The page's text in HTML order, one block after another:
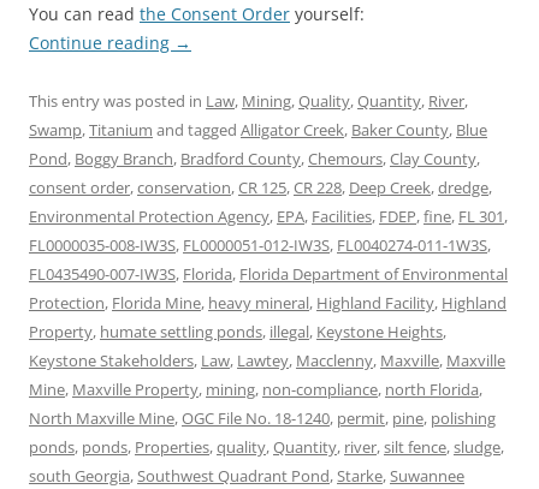
You can read the Consent Order yourself:
Continue reading →
This entry was posted in Law, Mining,Quality,Quantity, River,
Swamp,Titanium and tagged Alligator Creek, Baker County, Blue
Pond, Boggy Branch, Bradford County,Chemours,Clay County,
consent order,conservation,CR 125,CR 228, Deep Creek,dredge,
Environmental Protection Agency, EPA, Facilities, FDEP,fine, FL 301,
FL0000035-008-IW3S, FL0000051-012-IW3S, FL0040274-011-1W3S,
FL0435490-007-IW3S, Florida, Florida Department of Environmental
Protection, Florida Mine, heavy mineral, Highland Facility, Highland
Property, humate settling ponds, illegal, Keystone Heights,
Keystone Stakeholders, Law, Lawtey, Macclenny, Maxville, Maxville
Mine, Maxville Property, mining, non-compliance, north Florida,
North Maxville Mine,OGC File No. 18-1240, permit, pine, polishing
ponds, ponds, Properties,quality,Quantity, river,silt fence,sludge,
south Georgia,Southwest Quadrant Pond,Starke,Suwannee